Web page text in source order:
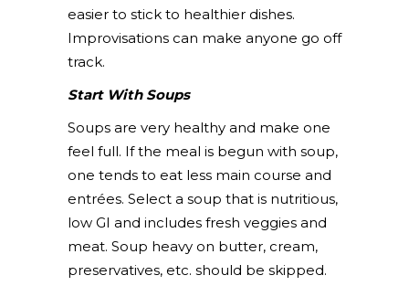
easier to stick to healthier dishes.
Improvisations can make anyone go off
track.
Start With Soups
Soups are very healthy and make one
feel full. If the meal is begun with soup,
one tends to eat less main course and
entrées. Select a soup that is nutritious,
low GI and includes fresh veggies and
meat. Soup heavy on butter, cream,
preservatives, etc. should be skipped.